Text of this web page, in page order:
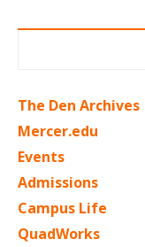
The Den Archives
Mercer.edu
Events
Admissions
Campus Life
QuadWorks